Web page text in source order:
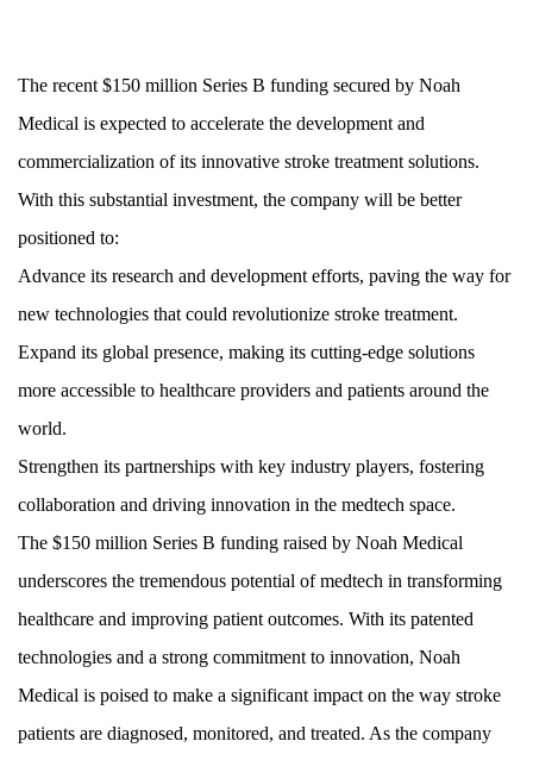
The recent $150 million Series B funding secured by Noah
Medical is expected to accelerate the development and
commercialization of its innovative stroke treatment solutions.
With this substantial investment, the company will be better
positioned to:
Advance its research and development efforts, paving the way for
new technologies that could revolutionize stroke treatment.
Expand its global presence, making its cutting-edge solutions
more accessible to healthcare providers and patients around the
world.
Strengthen its partnerships with key industry players, fostering
collaboration and driving innovation in the medtech space.
The $150 million Series B funding raised by Noah Medical
underscores the tremendous potential of medtech in transforming
healthcare and improving patient outcomes. With its patented
technologies and a strong commitment to innovation, Noah
Medical is poised to make a significant impact on the way stroke
patients are diagnosed, monitored, and treated. As the company